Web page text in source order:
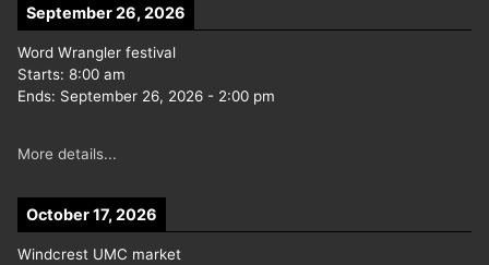
September 26, 2026
Word Wrangler festival
Starts: 8:00 am
Ends: September 26, 2026 - 2:00 pm
More details...
October 17, 2026
Windcrest UMC market